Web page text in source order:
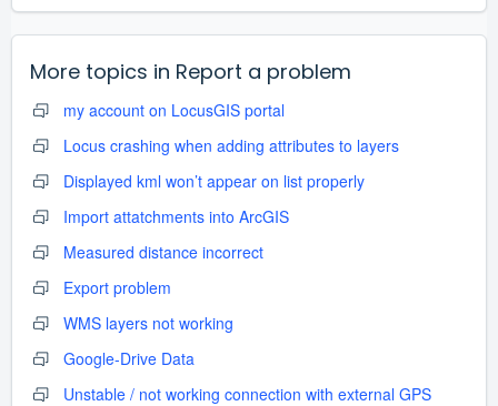
More topics in Report a problem
my account on LocusGIS portal
Locus crashing when adding attributes to layers
Displayed kml won’t appear on list properly
Import attatchments into ArcGIS
Measured distance incorrect
Export problem
WMS layers not working
Google-Drive Data
Unstable / not working connection with external GPS